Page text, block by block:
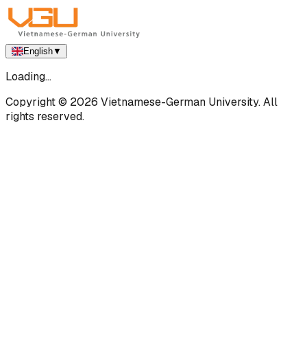
English▼
Loading...
Copyright © 2026 Vietnamese-German University. All
rights reserved.